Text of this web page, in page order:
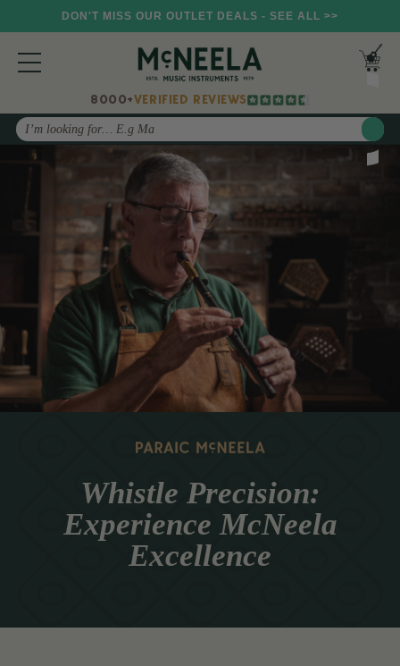
DON'T MISS OUR OUTLET DEALS - SEE ALL >>
8000+VERIFIED REVIEWS
Search
Whistle Precision:
Experience McNeela
Excellence